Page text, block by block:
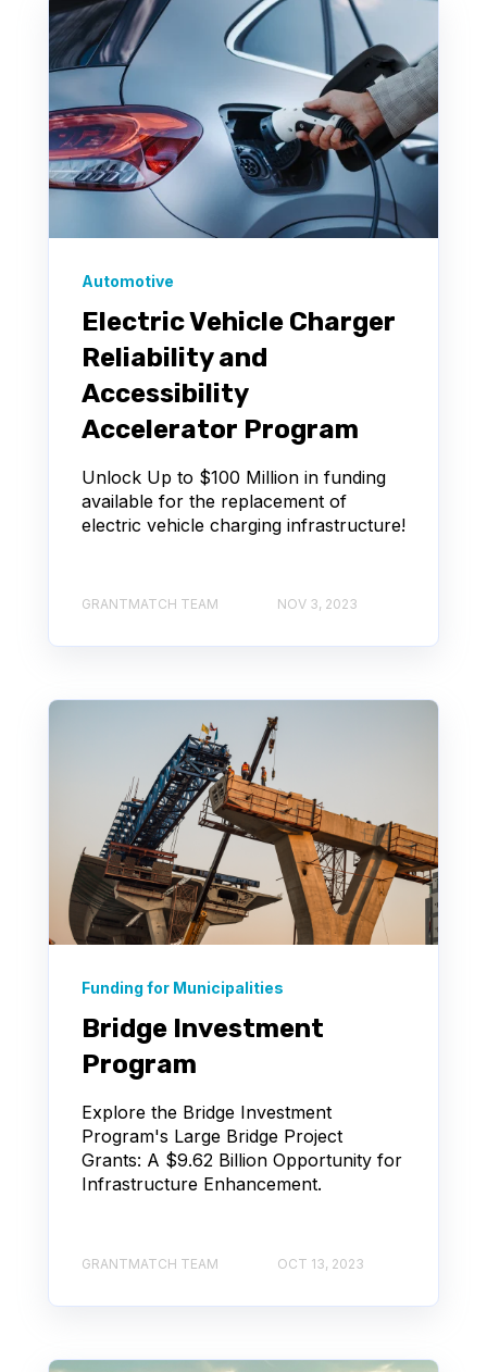
Automotive
Electric Vehicle Charger
Reliability and
Accessibility
Accelerator Program
Unlock Up to $100 Million in funding
available for the replacement of
electric vehicle charging infrastructure!
GRANTMATCH TEAM NOV 3, 2023
Funding for Municipalities
Bridge Investment
Program
Explore the Bridge Investment
Program's Large Bridge Project
Grants: A $9.62 Billion Opportunity for
Infrastructure Enhancement.
GRANTMATCH TEAM OCT 13, 2023